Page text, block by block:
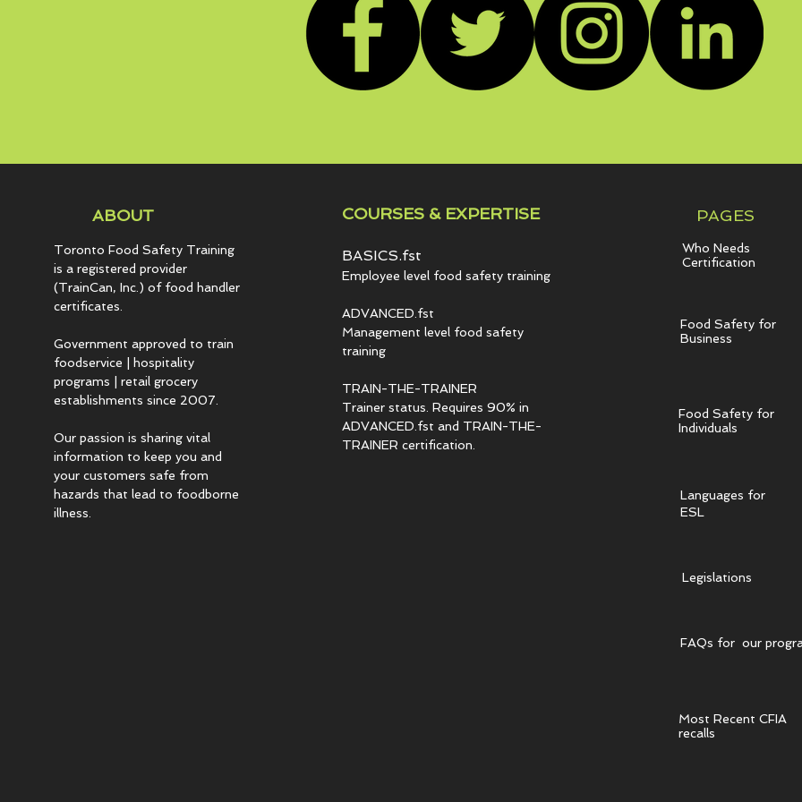
ABOUT
Toronto Food Safety Training
is a registered provider
(TrainCan, Inc.) of food handler
certificates.
Government approved to train
foodservice | hospitality
programs | retail grocery
establishments since 2007.
Our passion is sharing vital
information to keep you and
your customers safe from
hazards that lead to foodborne
illness.
COURSES & EXPERTISE
BASICS.fst
Employee level food safety training
ADVANCED.fst
Management level food safety
training
TRAIN-THE-TRAINER
Trainer status. Requires 90% in
ADVANCED.fst and TRAIN-THE-
TRAINER certification.
PAGES
Who Needs
Certification
Food Safety for
Business
Food Safety for
Individuals
Languages for
ESL
Legislations
FAQs for our
Most Recent CFIA
recalls